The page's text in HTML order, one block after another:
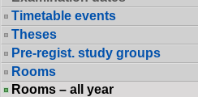
Timetable events
Theses
Pre-regist. study groups
Rooms
Rooms – all year